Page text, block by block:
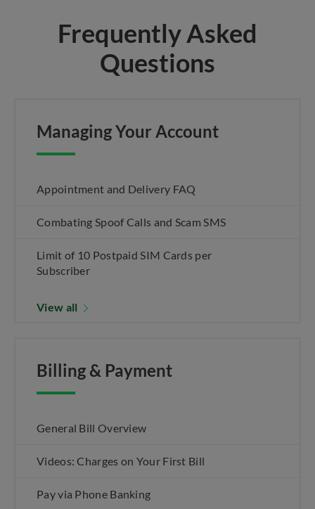
Frequently Asked
Questions
Managing Your Account
Appointment and Delivery FAQ
Combating Spoof Calls and Scam SMS
Limit of 10 Postpaid SIM Cards per
Subscriber
View all
Billing & Payment
General Bill Overview
Videos: Charges on Your First Bill
Pay via Phone Banking